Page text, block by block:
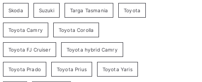
Skoda Suzuki Targa Tasmania Toyota
Toyota Camry Toyota Corolla
Toyota FJ Cruiser Toyota hybrid Camry
Toyota Prado Toyota Prius Toyota Yaris